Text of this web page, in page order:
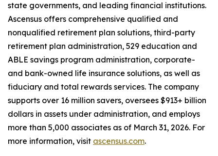
state governments, and leading financial institutions.
Ascensus offers comprehensive qualified and
nonqualified retirement plan solutions, third-party
retirement plan administration, 529 education and
ABLE savings program administration, corporate-
and bank-owned life insurance solutions, as well as
fiduciary and total rewards services. The company
supports over 16 million savers, oversees $913+ billion
dollars in assets under administration, and employs
more than 5,000 associates as of March 31, 2026. For
more information, visit ascensus.com.